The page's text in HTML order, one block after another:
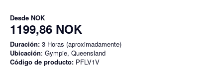
Desde NOK
1199,86 NOK
Duración: 3 Horas (aproximadamente)
Ubicación: Gympie, Queensland
Código de producto: PFLV1V